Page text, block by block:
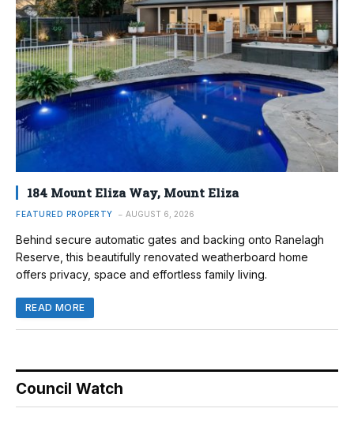
184 Mount Eliza Way, Mount Eliza
FEATURED PROPERTY AUGUST 6, 2026
Behind secure automatic gates and backing onto Ranelagh
Reserve, this beautifully renovated weatherboard home
offers privacy, space and effortless family living.
READ MORE
Council Watch